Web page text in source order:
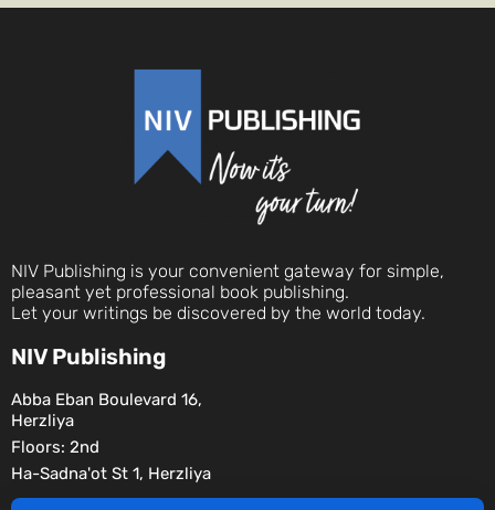
NIV Publishing is your convenient gateway for simple,
pleasant yet professional book publishing.
Let your writings be discovered by the world today.
NIV Publishing
Abba Eban Boulevard 16,
Herzliya
Floors: 2nd
Ha-Sadna'ot St 1, Herzliya